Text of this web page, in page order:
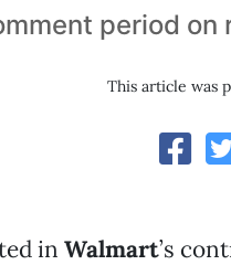
period on
This article was
in Walmart’s